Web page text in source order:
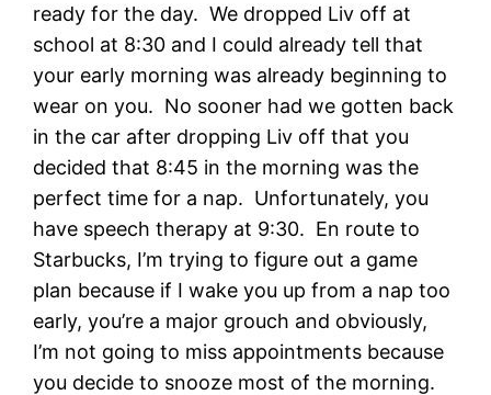
ready for the day. We dropped Liv off at
school at 8:30 and I could already tell that
your early morning was already beginning to
wear on you. No sooner had we gotten back
in the car after dropping Liv off that you
decided that 8:45 in the morning was the
perfect time for a nap. Unfortunately, you
have speech therapy at 9:30. En route to
Starbucks, I’m trying to figure out a game
plan because if I wake you up from a nap too
early, you’re a major grouch and obviously,
I’m not going to miss appointments because
you decide to snooze most of the morning.